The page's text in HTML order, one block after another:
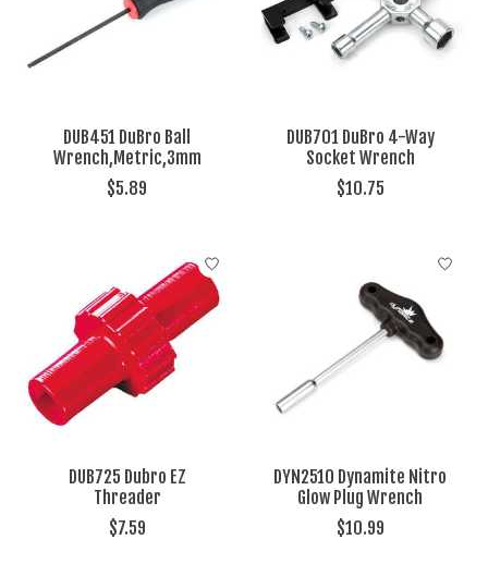
DUB451 DuBro Ball
Wrench,Metric,3mm
$5.89
DUB701 DuBro 4-Way
Socket Wrench
$10.75
DUB725 Dubro EZ
Threader
$7.59
DYN2510 Dynamite Nitro
Glow Plug Wrench
$10.99